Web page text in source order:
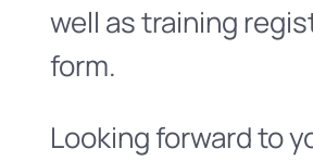
well as training
form.
Looking forward to